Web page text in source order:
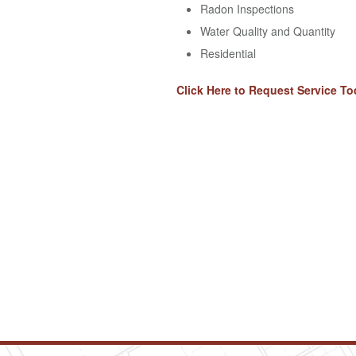
Radon Inspections
Water Quality and Quantity
Residential
Click Here to Request Service